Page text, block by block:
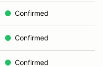
Confirmed
Confirmed
Confirmed